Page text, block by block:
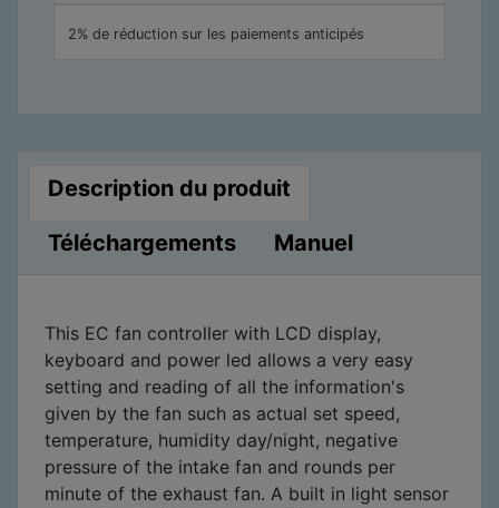
2% de réduction sur les paiements anticipés
Description du produit
Téléchargements Manuel
This EC fan controller with LCD display,
keyboard and power led allows a very easy
setting and reading of all the information's
given by the fan such as actual set speed,
temperature, humidity day/night, negative
pressure of the intake fan and rounds per
minute of the exhaust fan. A built in light sensor